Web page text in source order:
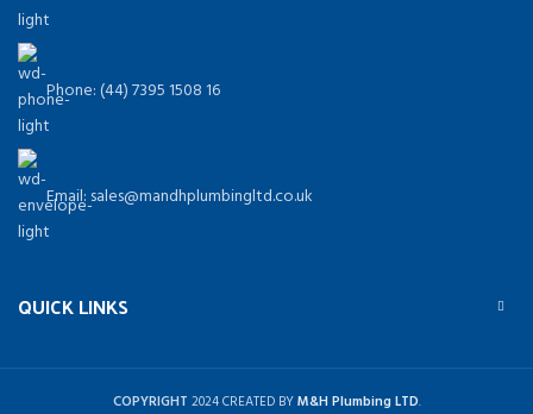
Phone: (44) 7395 1508 16
Email: sales@mandhplumbingltd.co.uk
QUICK LINKS
COPYRIGHT 2024 CREATED BYM&H Plumbing LTD.